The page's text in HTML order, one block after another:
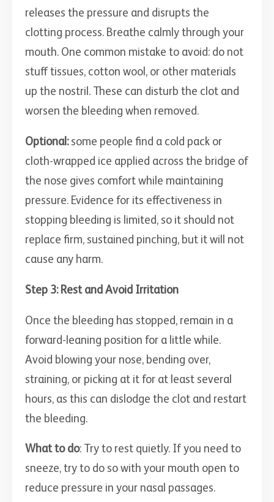
releases the pressure and disrupts the
clotting process. Breathe calmly through your
mouth. One common mistake to avoid: do not
stuff tissues, cotton wool, or other materials
up the nostril. These can disturb the clot and
worsen the bleeding when removed.
Optional:some people find a cold pack or
cloth-wrapped ice applied across the bridge of
the nose gives comfort while maintaining
pressure. Evidence for its effectiveness in
stopping bleeding is limited, so it should not
replace firm, sustained pinching, but it will not
cause any harm.
Step 3: Rest and Avoid Irritation
Once the bleeding has stopped, remain in a
forward-leaning position for a little while.
Avoid blowing your nose, bending over,
straining, or picking at it for at least several
hours, as this can dislodge the clot and restart
the bleeding.
What to do: Try to rest quietly. If you need to
sneeze, try to do so with your mouth open to
reduce pressure in your nasal passages.